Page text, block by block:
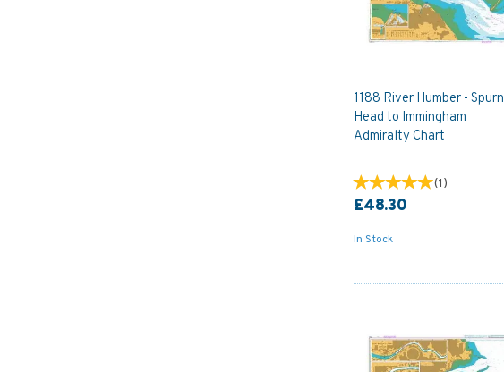
1188 River Humber - Spurn
Head to Immingham
Admiralty Chart
(1)
£48.30
In Stock